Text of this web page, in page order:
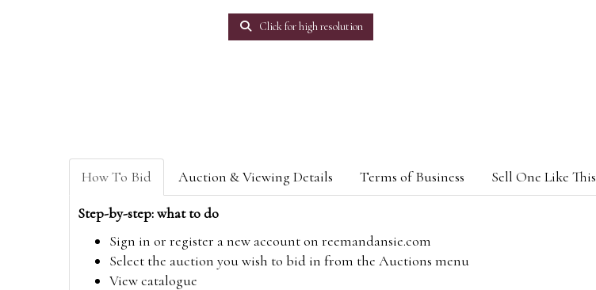
Click for high resolution
How To Bid Auction & Viewing Details Terms of Business Sell One Like This
Step-by-step: what to do
Sign in or register a new account on reemandansie.com
Select the auction you wish to bid in from the Auctions menu
View catalogue